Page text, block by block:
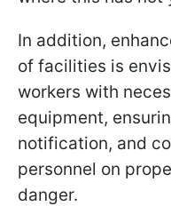
In addition,
of facilities is
workers with
equipment,
notification, and
personnel on
danger.